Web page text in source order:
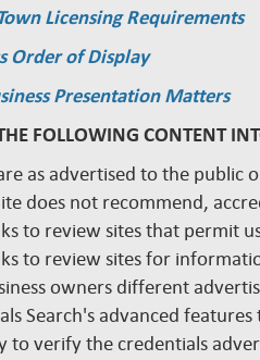
Licensing Requirements
Order of Display
Presentation Matters
FOLLOWING CONTENT
as advertised to the public
does not recommend,
to review sites that permit
to review sites for
owners different
Search's advanced
to verify the credentials